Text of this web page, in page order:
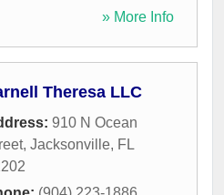
» More Info
Theresa LLC
910 N Ocean
, Jacksonville, FL